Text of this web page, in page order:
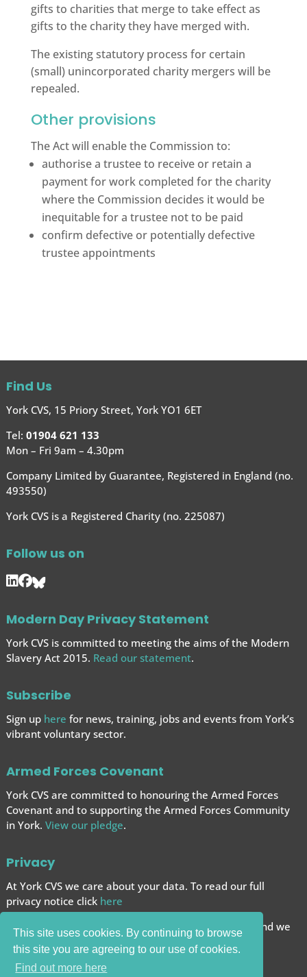
This site uses cookies. By continuing to browse
this site you are agreeing to our use of cookies.
Find out more here
gifts to charities that merge to take effect as
gifts to the charity they have merged with.
The existing statutory process for certain
(small) unincorporated charity mergers will be
repealed.
Other provisions
The Act will enable the Commission to:
authorise a trustee to receive or retain a
payment for work completed for the charity
where the Commission decides it would be
inequitable for a trustee not to be paid
confirm defective or potentially defective
trustee appointments
Find Us
York CVS, 15 Priory Street, York YO1 6ET
Tel: 01904 621 133
Mon – Fri 9am – 4.30pm
Company Limited by Guarantee, Registered in England (no.
493550)
York CVS is a Registered Charity (no. 225087)
Follow us on
Modern Day Privacy Statement
York CVS is committed to meeting the aims of the Modern
Slavery Act 2015. Read our statement.
Subscribe
Sign up here for news, training, jobs and events from York’s
vibrant voluntary sector.
Armed Forces Covenant
York CVS are committed to honouring the Armed Forces
Covenant and to supporting the Armed Forces Community
in York. View our pledge.
Privacy
At York CVS we care about your data. To read our full
privacy notice click here
We want to give you the best browsing experience and we
use cookies to help achieve this.
Carry on browsing if you’re happy with this.